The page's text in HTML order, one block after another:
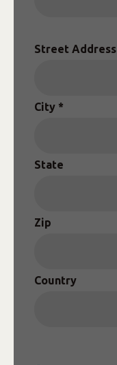
Street Address
City *
State
Zip
Country